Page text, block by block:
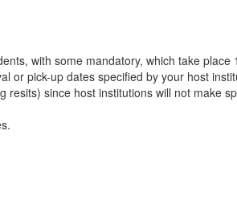
with some mandatory, which take
or pick-up dates specified by your host
since host institutions will not make